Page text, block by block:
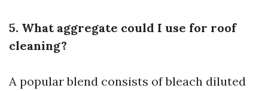
5. What aggregate could I use for roof
cleaning?
A popular blend consists of bleach diluted